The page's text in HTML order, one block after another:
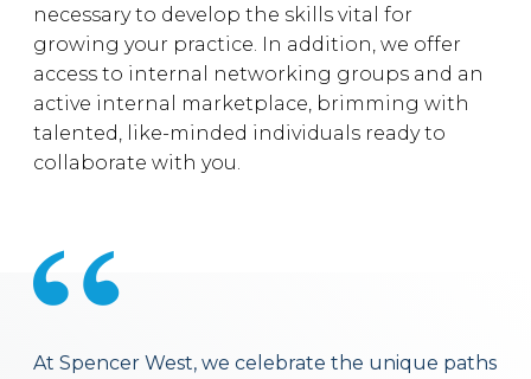
necessary to develop the skills vital for
growing your practice. In addition, we offer
access to internal networking groups and an
active internal marketplace, brimming with
talented, like-minded individuals ready to
collaborate with you.
At Spencer West, we celebrate the unique paths